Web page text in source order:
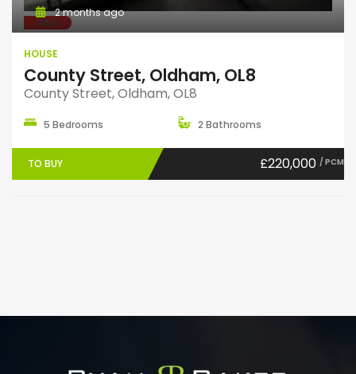
SALE
2 months ago
HOUSE
County Street, Oldham, OL8
County Street, Oldham, OL8
5 Bedrooms 2 Bathrooms
TO BUY £220,000 / PCM